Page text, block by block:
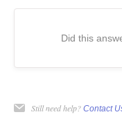
Did this
Still need help? Contact